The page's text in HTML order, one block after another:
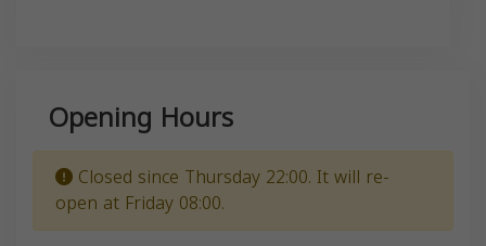
Opening Hours
Closed since Thursday 22:00. It will re-
open at Friday 08:00.